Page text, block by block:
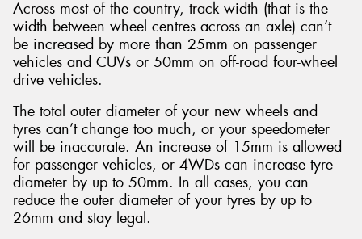
Across most of the country, track width (that is the
width between wheel centres across an axle) can’t
be increased by more than 25mm on passenger
vehicles and CUVs or 50mm on off-road four-wheel
drive vehicles.
The total outer diameter of your new wheels and
tyres can’t change too much, or your speedometer
will be inaccurate. An increase of 15mm is allowed
for passenger vehicles, or 4WDs can increase tyre
diameter by up to 50mm. In all cases, you can
reduce the outer diameter of your tyres by up to
26mm and stay legal.